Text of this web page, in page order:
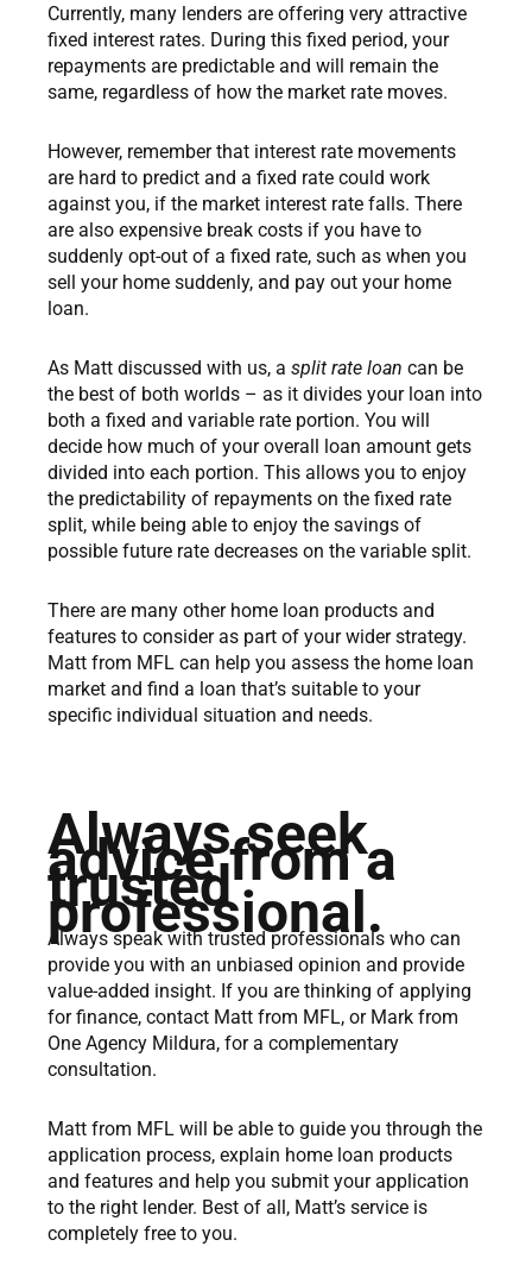
Currently, many lenders are offering very attractive
fixed interest rates. During this fixed period, your
repayments are predictable and will remain the
same, regardless of how the market rate moves.
However, remember that interest rate movements
are hard to predict and a fixed rate could work
against you, if the market interest rate falls. There
are also expensive break costs if you have to
suddenly opt-out of a fixed rate, such as when you
sell your home suddenly, and pay out your home
loan.
As Matt discussed with us, a split rate loan can be
the best of both worlds – as it divides your loan into
both a fixed and variable rate portion. You will
decide how much of your overall loan amount gets
divided into each portion. This allows you to enjoy
the predictability of repayments on the fixed rate
split, while being able to enjoy the savings of
possible future rate decreases on the variable split.
There are many other home loan products and
features to consider as part of your wider strategy.
Matt from MFL can help you assess the home loan
market and find a loan that’s suitable to your
specific individual situation and needs.
Always seek
advice from a
trusted
professional.
Always speak with trusted professionals who can
provide you with an unbiased opinion and provide
value-added insight. If you are thinking of applying
for finance, contact Matt from MFL, or Mark from
One Agency Mildura, for a complementary
consultation.
Matt from MFL will be able to guide you through the
application process, explain home loan products
and features and help you submit your application
to the right lender. Best of all, Matt’s service is
completely free to you.